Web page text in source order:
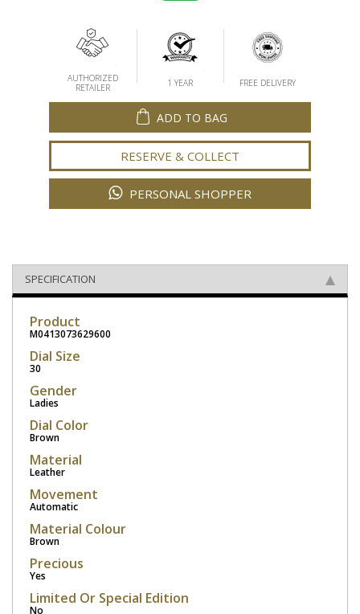
AUTHORIZED
RETAILER
1 YEAR FREE DELIVERY
ADD TO BAG
RESERVE & COLLECT
PERSONAL SHOPPER
SPECIFICATION
Product
M0413073629600
Dial Size
30
Gender
Ladies
Dial Color
Brown
Material
Leather
Movement
Automatic
Material Colour
Brown
Precious
Yes
Limited Or Special Edition
No